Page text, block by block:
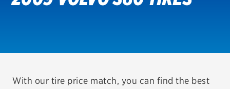
VIEW OFFERS
REDEEM A REBATE
With our tire price match, you can find the best